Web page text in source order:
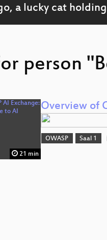
person
21 min
Overview of
OWASP Saal 1